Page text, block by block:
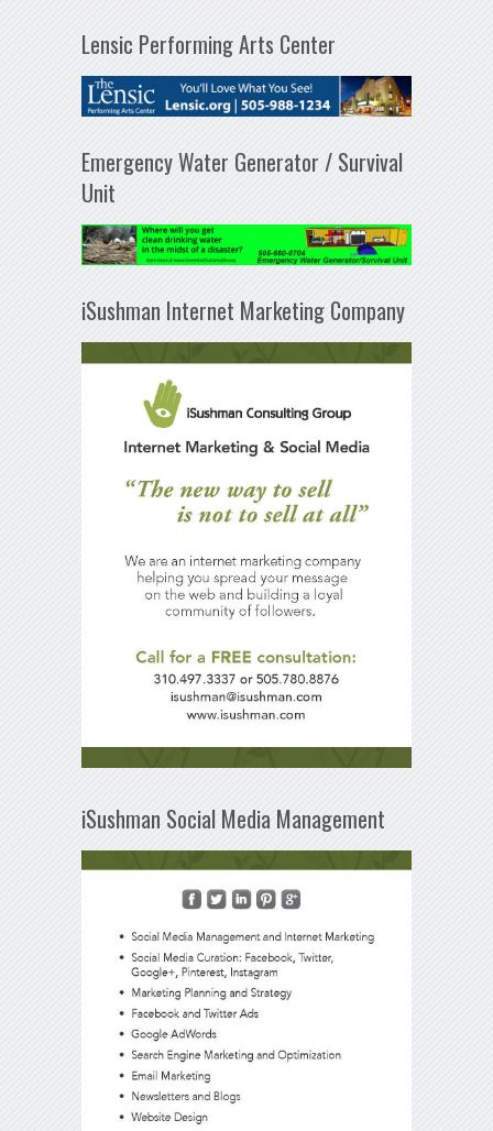
Lensic Performing Arts Center
Emergency Water Generator / Survival
Unit
iSushman Internet Marketing Company
iSushman Social Media Management